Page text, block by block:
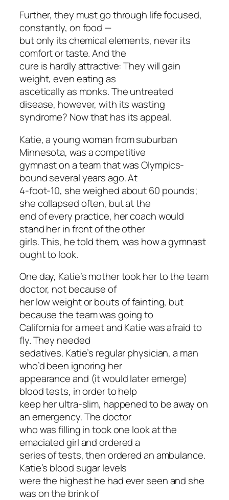
Further, they must go through life focused,
constantly, on food —
but only its chemical elements, never its
comfort or taste. And the
cure is hardly attractive: They will gain
weight, even eating as
ascetically as monks. The untreated
disease, however, with its wasting
syndrome? Now that has its appeal.
Katie, a young woman from suburban
Minnesota, was a competitive
gymnast on a team that was Olympics-
bound several years ago. At
4-foot-10, she weighed about 60 pounds;
she collapsed often, but at the
end of every practice, her coach would
stand her in front of the other
girls. This, he told them, was how a gymnast
ought to look.
One day, Katie’s mother took her to the team
doctor, not because of
her low weight or bouts of fainting, but
because the team was going to
California for a meet and Katie was afraid to
fly. They needed
sedatives. Katie’s regular physician, a man
who’d been ignoring her
appearance and (it would later emerge)
blood tests, in order to help
keep her ultra-slim, happened to be away on
an emergency. The doctor
who was filling in took one look at the
emaciated girl and ordered a
series of tests, then ordered an ambulance.
Katie’s blood sugar levels
were the highest he had ever seen and she
was on the brink of